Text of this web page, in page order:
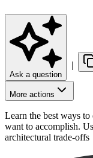
Ask a question
|
More actions
Learn the best ways to
want to accomplish.
architectural trade-offs